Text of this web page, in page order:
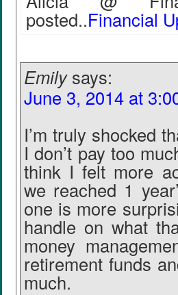
posted..Financial
Emily says:
June 3, 2014 at
I’m truly shocked
I don’t pay too
think I felt more
we reached 1
one is more
handle on what
money
retirement funds
much.